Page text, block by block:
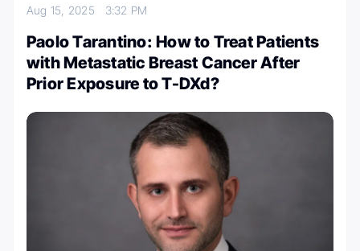
Aug 15, 2025 3:32 PM
Paolo Tarantino: How to Treat Patients
with Metastatic Breast Cancer After
Prior Exposure to T-DXd?